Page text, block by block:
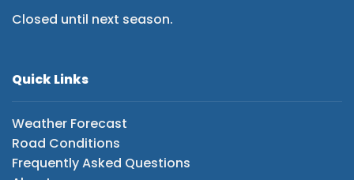
Closed until next season.
Quick Links
Weather Forecast
Road Conditions
Frequently Asked Questions